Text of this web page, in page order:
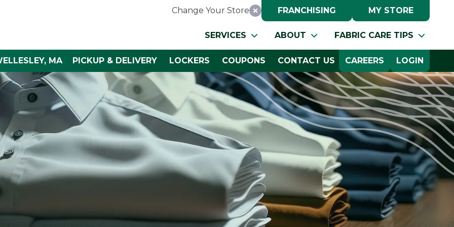
Change Your Store Reset Location
FRANCHISING MY STORE
SERVICES ABOUT FABRIC CARE TIPS
MA PICKUP & DELIVERY LOCKERS COUPONS CONTACT US CAREERS LOGIN